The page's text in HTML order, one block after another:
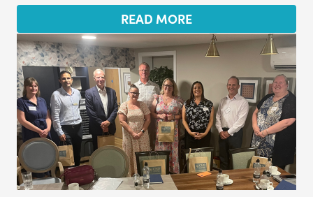
READ MORE